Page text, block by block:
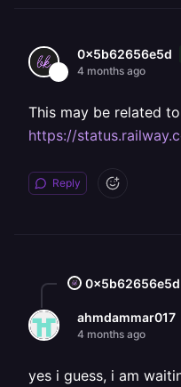
0x5b62656e5d
4 months ago
This may be related
https://
Reply
0x5b62656e5d
ahmdammar017
4 months ago
yes i guess, i am